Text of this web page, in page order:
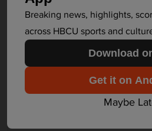
i
The Latest in HBCU
Amazon to sponsor
Breaking news, highlights,
across HBCU sports and
Download
Get it on
Maybe